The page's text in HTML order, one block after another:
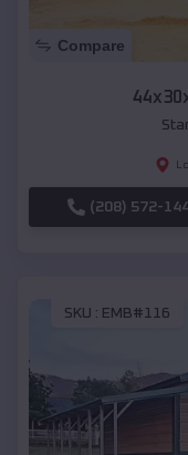
Compare
(208) 572-
SKU : EMB#116